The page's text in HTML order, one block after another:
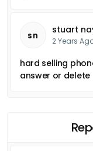
sn stuart
2 Years
hard selling
answer or delete